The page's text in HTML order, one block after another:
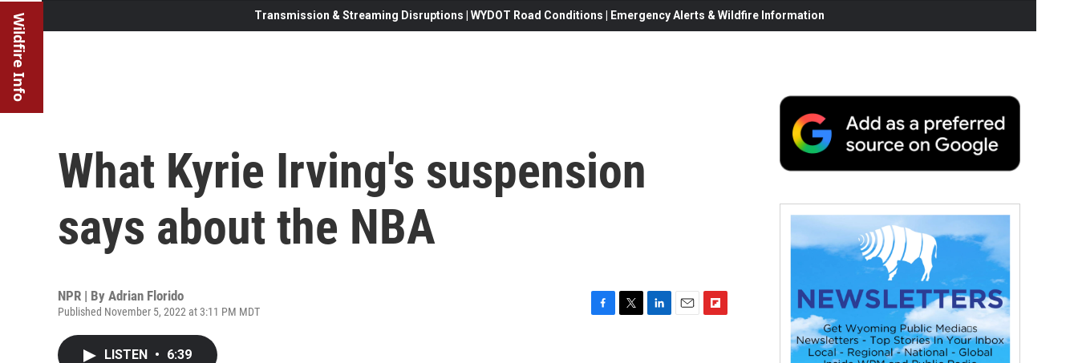
Wildfire Info Transmission & Streaming Disruptions | WYDOT Road Conditions | Emergency Alerts & Wildfire Information
What Kyrie Irving's suspension
says about the NBA
NPR | By Adrian Florido
Published November 5, 2022 at 3:11 PM MDT
LISTEN • 6:39